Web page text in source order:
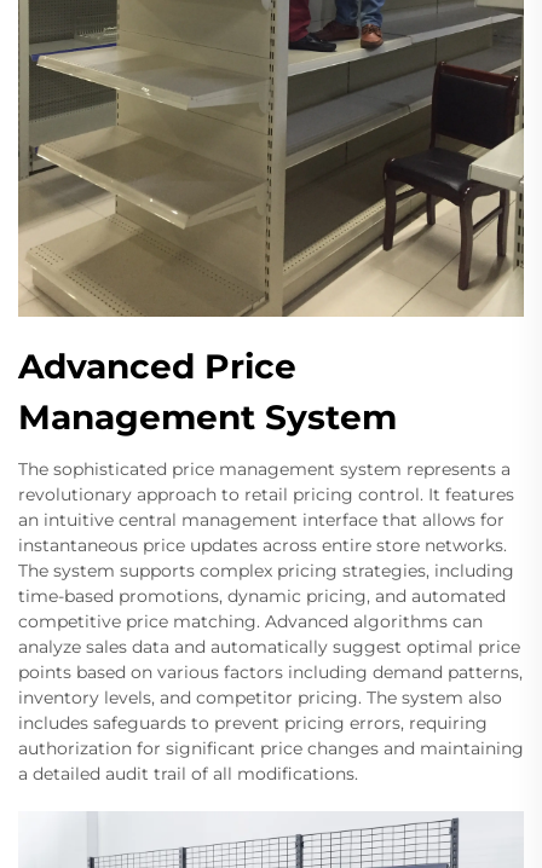
Advanced Price
Management System
The sophisticated price management system represents a
revolutionary approach to retail pricing control. It features
an intuitive central management interface that allows for
instantaneous price updates across entire store networks.
The system supports complex pricing strategies, including
time-based promotions, dynamic pricing, and automated
competitive price matching. Advanced algorithms can
analyze sales data and automatically suggest optimal price
points based on various factors including demand patterns,
inventory levels, and competitor pricing. The system also
includes safeguards to prevent pricing errors, requiring
authorization for significant price changes and maintaining
a detailed audit trail of all modifications.